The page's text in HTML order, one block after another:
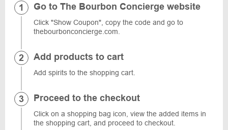
Go to The Bourbon Concierge website
Click "Show Coupon", copy the code and go to ​​
thebourbonconcierge.com.
Add products to cart
Add spirits to the shopping cart.
Proceed to the checkout
Click on a shopping bag icon, view the added items in
the shopping cart, and proceed to checkout.